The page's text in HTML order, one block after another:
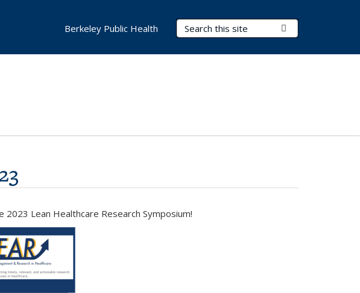
Search Terms
Berkeley Public Health
2023 Lean Healthcare Research Symposium!